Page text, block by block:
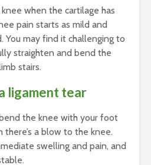
when the cartilage has
pain starts as mild and
may find it challenging to
straighten and bend the
stairs.
ligament tear
the knee with your foot
a blow to the knee.
swelling and pain, and